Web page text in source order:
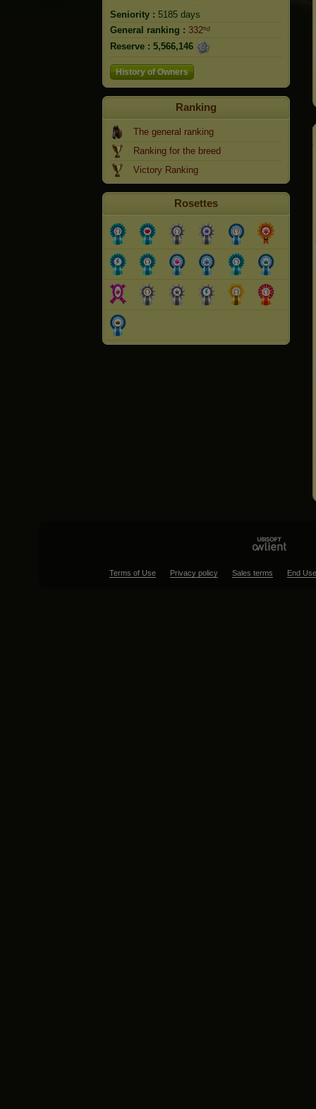
Seniority : 5185 days
General ranking : 332ⁿᵈ
Reserve : 5,566,146
History of Owners
Ranking
The general ranking
Ranking for the breed
Victory Ranking
Rosettes
Terms of Use Privacy policy Sales terms End